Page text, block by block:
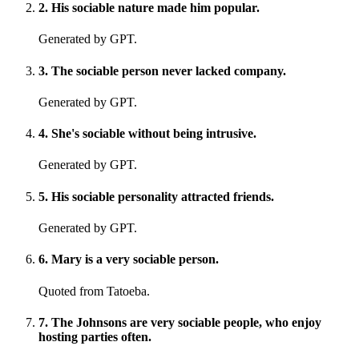
2. His sociable nature made him popular.
Generated by GPT.
3. The sociable person never lacked company.
Generated by GPT.
4. She's sociable without being intrusive.
Generated by GPT.
5. His sociable personality attracted friends.
Generated by GPT.
6. Mary is a very sociable person.
Quoted from Tatoeba.
7. The Johnsons are very sociable people, who enjoy
hosting parties often.